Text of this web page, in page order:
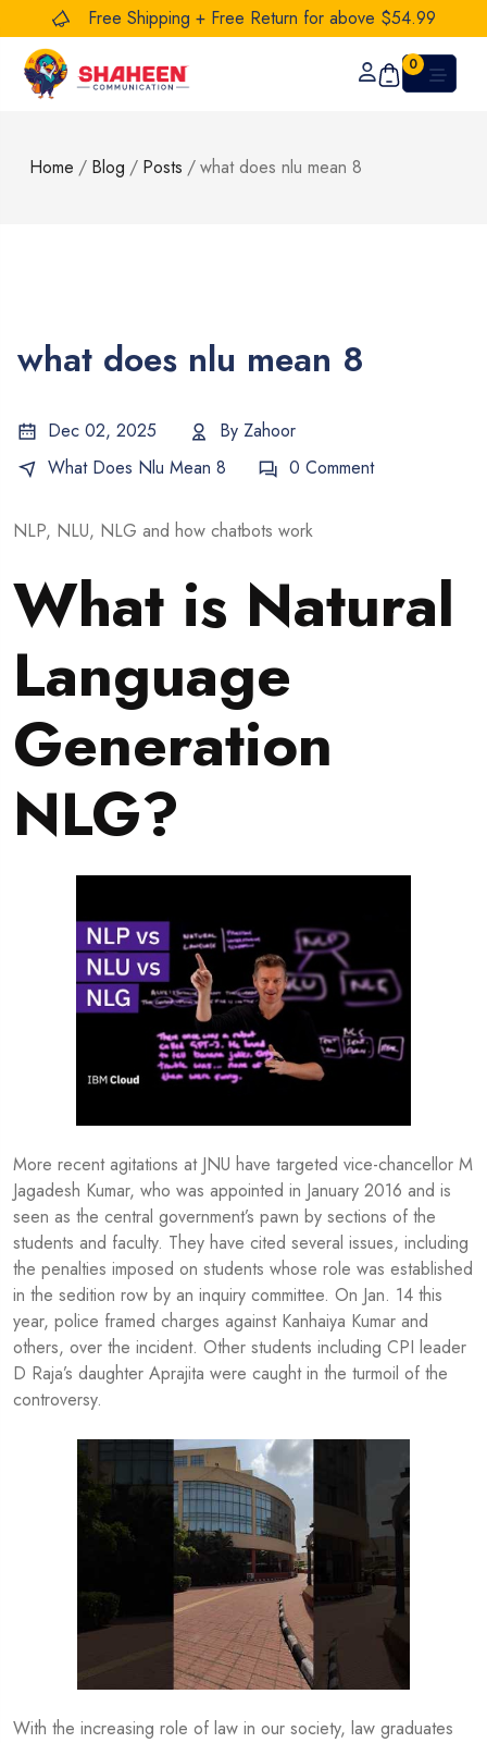
Free Shipping + Free Return for above $54.99
0
Home / Blog / Posts /what does nlu mean 8
what does nlu mean 8
Dec 02, 2025 By Zahoor
What Does Nlu Mean 8
0 Comment
NLP, NLU, NLG and how chatbots work
What is Natural
Language
Generation
NLG?
More recent agitations at JNU have targeted vice-chancellor M
Jagadesh Kumar, who was appointed in January 2016 and is
seen as the central government’s pawn by sections of the
students and faculty. They have cited several issues, including
the penalties imposed on students whose role was established
in the sedition row by an inquiry committee. On Jan. 14 this
year, police framed charges against Kanhaiya Kumar and
others, over the incident. Other students including CPI leader
D Raja’s daughter Aprajita were caught in the turmoil of the
controversy.
With the increasing role of law in our society, law graduates